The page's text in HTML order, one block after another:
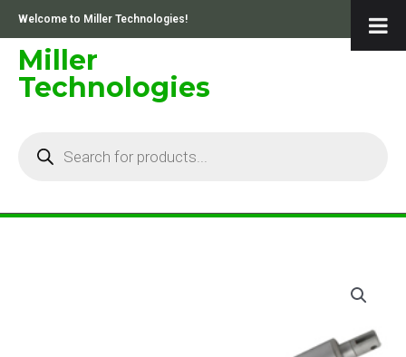
content
Welcome to Miller Technologies!
Miller
Technologies